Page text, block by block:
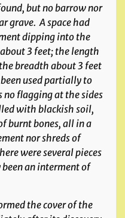
but no barrow nor
grave. A space had
dipping into the
3 feet; the length
breadth about 3 feet
used partially to
no flagging at the sides
with blackish soil,
burnt bones, all in a
nor shreds of
were several pieces
an interment of
the cover of the